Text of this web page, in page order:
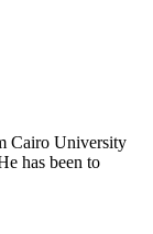
Cairo University
has been to